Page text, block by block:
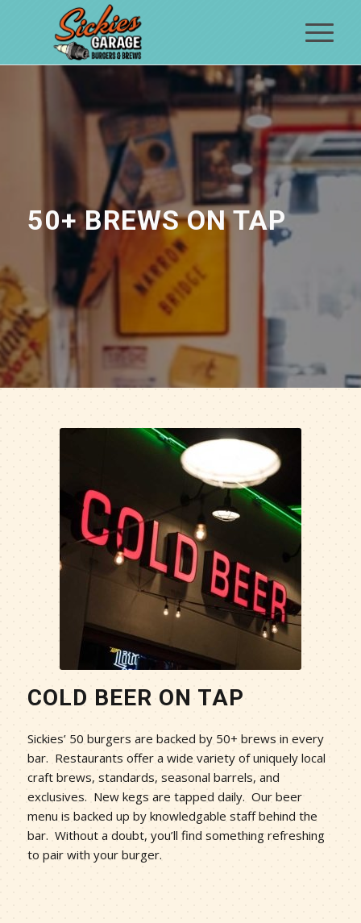
50+ BREWS ON TAP
COLD BEER ON TAP
Sickies’ 50 burgers are backed by 50+ brews in every
bar. Restaurants offer a wide variety of uniquely local
craft brews, standards, seasonal barrels, and
exclusives. New kegs are tapped daily. Our beer
menu is backed up by knowledgable staff behind the
bar. Without a doubt, you’ll find something refreshing
to pair with your burger.